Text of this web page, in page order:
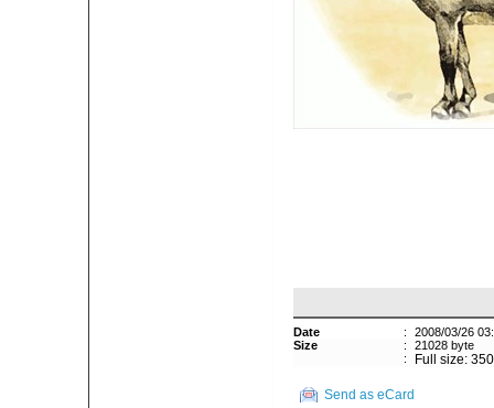
Date :
2008/03/26
Size
:
21028 byte
:
Full size:
Send as eCard